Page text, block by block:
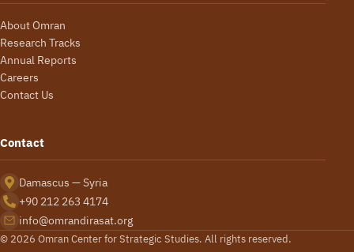
About Omran
Research Tracks
Annual Reports
Careers
Contact Us
Contact
Damascus — Syria
+90 212 263 4174
info@omrandirasat.org
© 2026 Omran Center for Strategic Studies. All rights reserved.